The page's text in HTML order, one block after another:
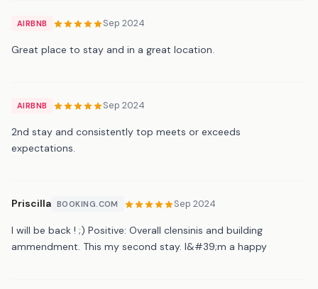
AIRBNB Sep 2024
Great place to stay and in a great location.
AIRBNB Sep 2024
2nd stay and consistently top meets or exceeds
expectations.
Priscilla BOOKING.COM Sep 2024
I will be back ! ;) Positive: Overall clensinis and building
ammendment. This my second stay. I&#39;m a happy